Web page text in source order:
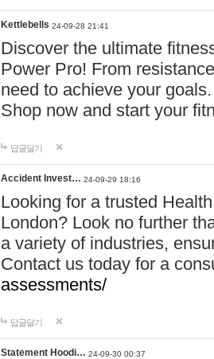
Kettlebells 24-09-28 21:41
Discover the ultimate
Power Pro! From
need to achieve your
Shop now and start your
답글달기
Accident Invest… 24-09-29 18:16
Looking for a trusted
London? Look no further
a variety of industries,
Contact us today for a
assessments/
답글달기
Statement Hoodi… 24-09-30 00:37